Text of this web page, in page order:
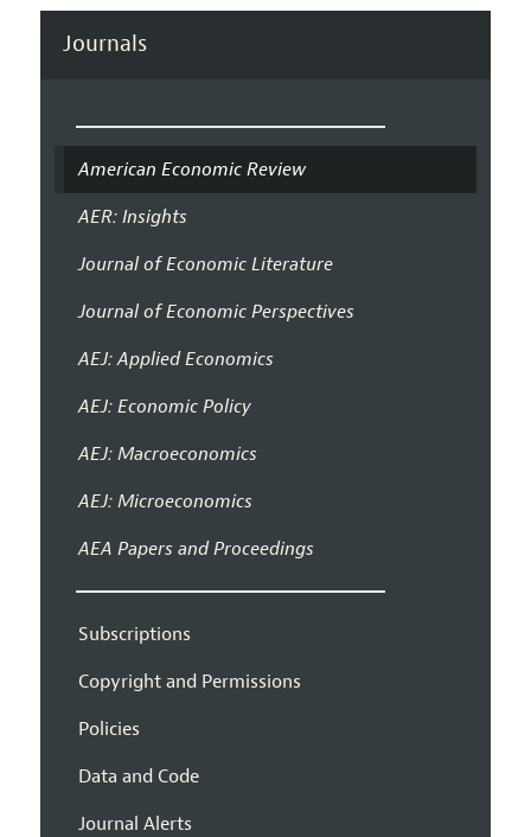
Journals
American Economic Review
AER: Insights
Journal of Economic Literature
Journal of Economic Perspectives
AEJ: Applied Economics
AEJ: Economic Policy
AEJ: Macroeconomics
AEJ: Microeconomics
AEA Papers and Proceedings
Subscriptions
Copyright and Permissions
Policies
Data and Code
Journal Alerts